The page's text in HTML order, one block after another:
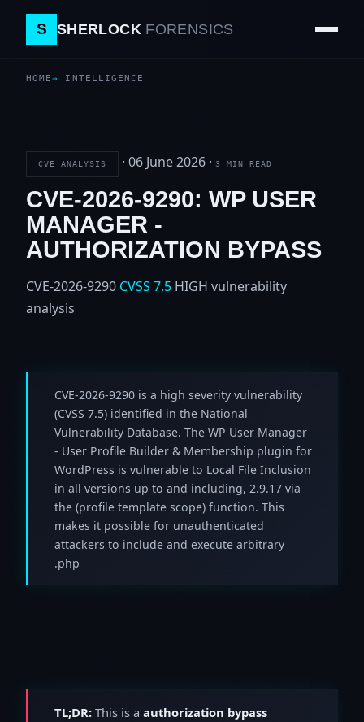
S SHERLOCK FORENSICS
HOME INTELLIGENCE
CVE ANALYSIS · 06 June 2026 · 3 MIN READ
CVE-2026-9290: WP USER
MANAGER -
AUTHORIZATION BYPASS
CVE-2026-9290 CVSS 7.5 HIGH vulnerability
analysis
CVE-2026-9290 is a high severity vulnerability
(CVSS 7.5) identified in the National
Vulnerability Database. The WP User Manager
- User Profile Builder & Membership plugin for
WordPress is vulnerable to Local File Inclusion
in all versions up to and including, 2.9.17 via
the (profile template scope) function. This
makes it possible for unauthenticated
attackers to include and execute arbitrary
.php
TL;DR: This is a authorization bypass